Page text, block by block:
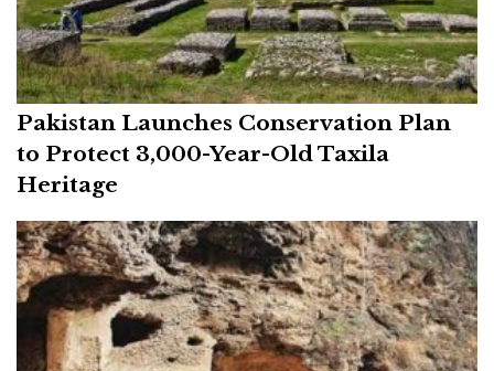
Pakistan Launches Conservation Plan
to Protect 3,000-Year-Old Taxila
Heritage